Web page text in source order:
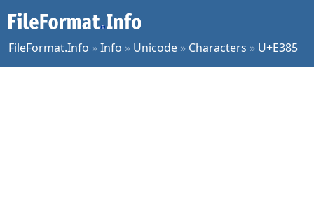
FileFormat.Info »Info » Unicode » Characters » U+E385